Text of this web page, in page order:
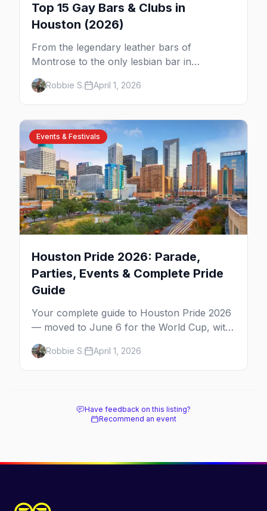
Top 15 Gay Bars & Clubs in
Houston (2026)
From the legendary leather bars of
Montrose to the only lesbian bar in
Houston, here are the 15 best LGBTQ+ bars
and clubs in the Bayou City.
Robbie S. April 1, 2026
Events & Festivals
Houston Pride 2026: Parade,
Parties, Events & Complete Pride
Guide
Your complete guide to Houston Pride 2026
— moved to June 6 for the World Cup, with
the parade, festival, Montrose nightlife, and
everything you need to know.
Robbie S. April 1, 2026
Have feedback on this listing?
Recommend an event